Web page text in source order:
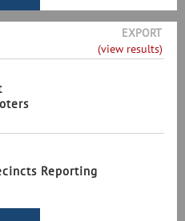
EXPORT
(view results)
Reporting